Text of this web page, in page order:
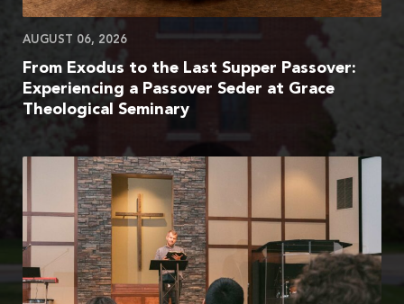
AUGUST 06, 2026
From Exodus to the Last Supper Passover:
Experiencing a Passover Seder at Grace
Theological Seminary